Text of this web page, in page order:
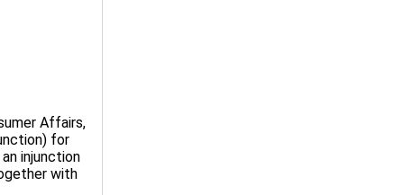
Affairs,
for
injunction
with